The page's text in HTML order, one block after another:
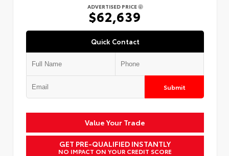
ADVERTISED PRICE
$62,639
Quick Contact
Submit
Value Your Trade
GET PRE-QUALIFIED INSTANTLY
NO IMPACT ON YOUR CREDIT SCORE